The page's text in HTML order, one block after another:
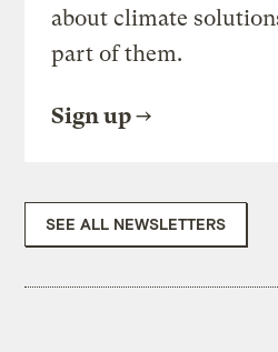
about climate
part of them.
Sign up
SEE ALL NEWSLETTERS